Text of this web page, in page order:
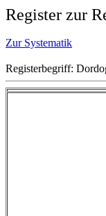
Register zur
Zur Systematik
Registerbegriff: